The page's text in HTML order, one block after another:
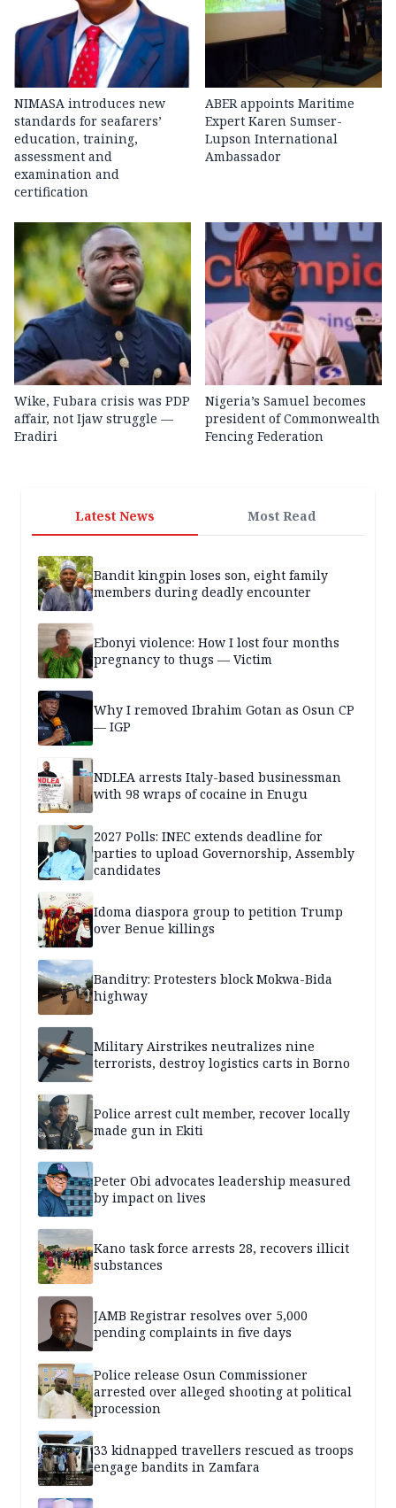
NIMASA introduces new
standards for seafarers’
education, training,
assessment and
examination and
certification
ABER appoints Maritime
Expert Karen Sumser-
Lupson International
Ambassador
Wike, Fubara crisis was PDP
affair, not Ijaw struggle —
Eradiri
Nigeria’s Samuel becomes
president of Commonwealth
Fencing Federation
Latest News Most Read
Bandit kingpin loses son, eight family
members during deadly encounter
Ebonyi violence: How I lost four months
pregnancy to thugs — Victim
Why I removed Ibrahim Gotan as Osun CP
— IGP
NDLEA arrests Italy-based businessman
with 98 wraps of cocaine in Enugu
2027 Polls: INEC extends deadline for
parties to upload Governorship, Assembly
candidates
Idoma diaspora group to petition Trump
over Benue killings
Banditry: Protesters block Mokwa-Bida
highway
Military Airstrikes neutralizes nine
terrorists, destroy logistics carts in Borno
Police arrest cult member, recover locally
made gun in Ekiti
Peter Obi advocates leadership measured
by impact on lives
Kano task force arrests 28, recovers illicit
substances
JAMB Registrar resolves over 5,000
pending complaints in five days
Police release Osun Commissioner
arrested over alleged shooting at political
procession
33 kidnapped travellers rescued as troops
engage bandits in Zamfara